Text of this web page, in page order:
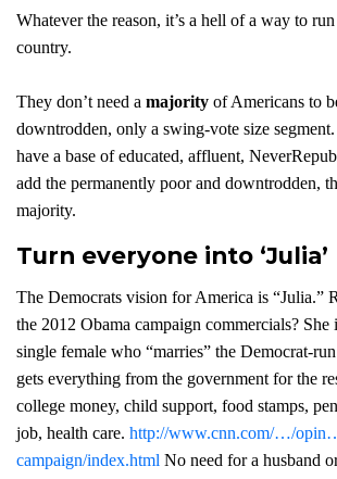
Whatever the reason, it’s a hell of a way to
country.
They don’t need a majority of Americans to
downtrodden, only a swing-vote size
have a base of educated, affluent,
add the permanently poor and downtrodden,
majority.
Turn everyone into ‘Julia’
The Democrats vision for America is “Julia.”
the 2012 Obama campaign commercials? She
single female who “marries” the Democrat-
gets everything from the government for the
college money, child support, food stamps,
job, health care. http://www.cnn.com/…/
campaign/index.html No need for a husband